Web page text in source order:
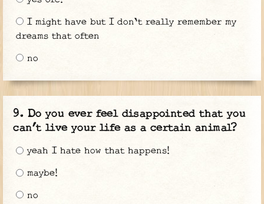
I might have but I don't really remember my
dreams that often
no
Do you ever feel disappointed that you
can’t live your life as a certain animal?
yeah I hate how that happens!
maybe!
no